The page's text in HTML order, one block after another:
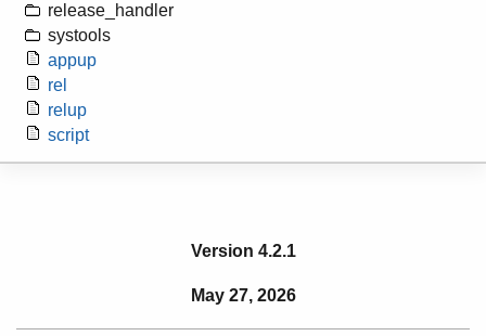
release_handler
systools
appup
rel
relup
script
Version 4.2.1
May 27, 2026